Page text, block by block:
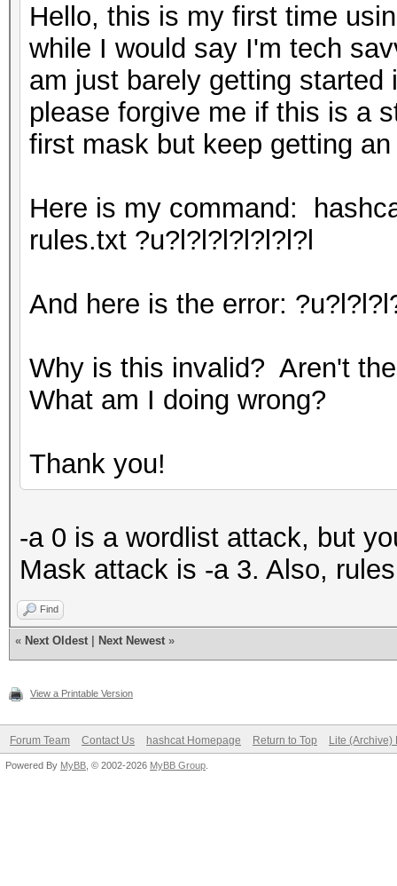
Hello, this is my first time
while I would say I'm tech
am just barely getting
please forgive me if this is a
first mask but keep getting
Here is my command:
rules.txt ?u?l?l?l?l?l?l?l
And here is the error:
Why is this invalid? Aren't
What am I doing wrong?
Thank you!
-a 0 is a wordlist attack, but
Mask attack is -a 3. Also,
Find
« Next Oldest Next Newest »
View a Printable Version
Forum Team Contact Us hashcat Homepage Return to Top Lite (Archive)
Powered By MyBB , © 2002-2026 MyBB Group